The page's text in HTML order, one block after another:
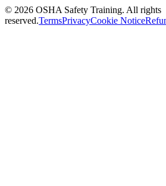
© 2026 OSHA Safety Training. All rights
reserved.TermsPrivacyCookie Notice